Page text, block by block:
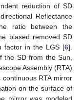
reduction of SD
Reflectance
ratio between the
biased removed SD
factor in the LGS [6].
the SD from the Sun,
Assembly (RTA)
RTA mirror
on the surface of
mirror was modeled